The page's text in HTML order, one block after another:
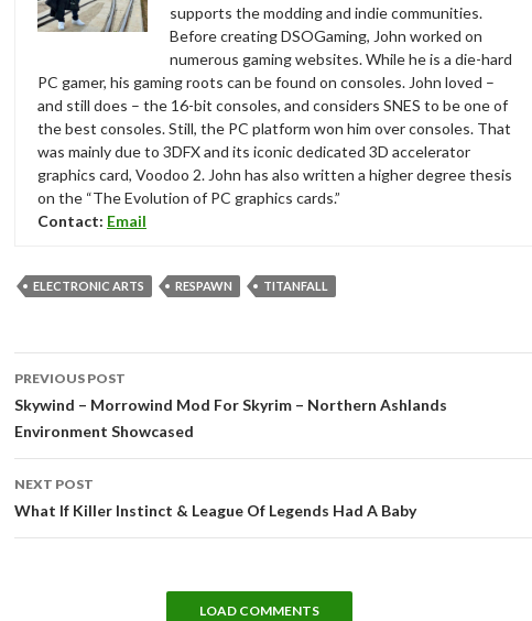
supports the modding and indie communities.
Before creating DSOGaming, John worked on
numerous gaming websites. While he is a die-hard
PC gamer, his gaming roots can be found on consoles. John loved –
and still does – the 16-bit consoles, and considers SNES to be one of
the best consoles. Still, the PC platform won him over consoles. That
was mainly due to 3DFX and its iconic dedicated 3D accelerator
graphics card, Voodoo 2. John has also written a higher degree thesis
on the “The Evolution of PC graphics cards.”
Contact: Email
ELECTRONIC ARTS RESPAWN TITANFALL
navigation
PREVIOUS POST
Skywind – Morrowind Mod For Skyrim – Northern Ashlands
Environment Showcased
NEXT POST
What If Killer Instinct & League Of Legends Had A Baby
LOAD COMMENTS